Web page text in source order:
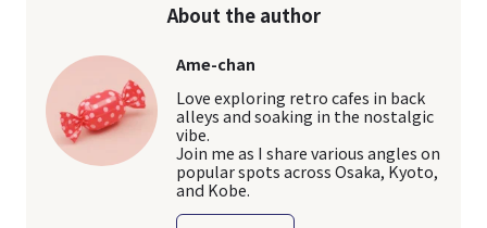
About the author
Ame-chan
Love exploring retro cafes in back
alleys and soaking in the nostalgic
vibe.
Join me as I share various angles on
popular spots across Osaka, Kyoto,
and Kobe.